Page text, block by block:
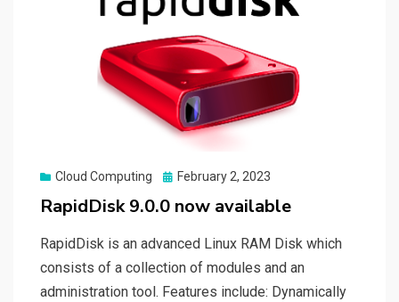
Cloud Computing
Posted
February 2, 2023
RapidDisk 9.0.0 now available
RapidDisk is an advanced Linux RAM Disk which
consists of a collection of modules and an
administration tool. Features include: Dynamically